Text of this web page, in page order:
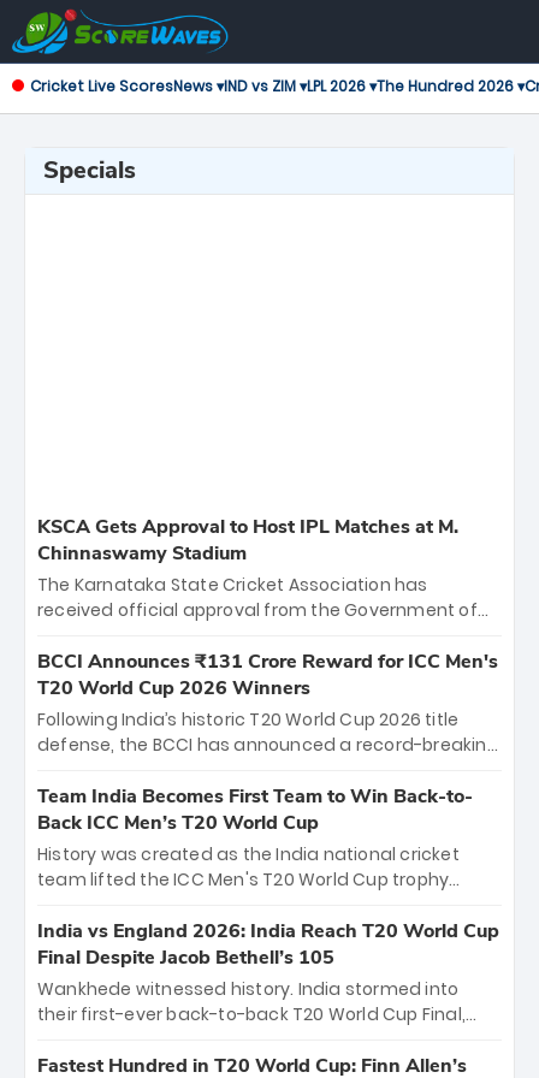
Cricket Live ScoresNews ▾IND vs ZIM ▾LPL 2026 ▾The Hundred 2026 ▾
Specials
KSCA Gets Approval to Host IPL Matches at M.
Chinnaswamy Stadium
The Karnataka State Cricket Association has
received official approval from the Government of
the iconic M. Chinnaswamy Stadium in Bengaluru.
The venue will host the season opener on March 28
between Royal Challengers Bengaluru and Sunrisers
Hyderabad, setting the stage for an electrifying
cricket action.
BCCI Announces ₹131 Crore Reward for ICC Men's
T20 World Cup 2026 Winners
Following India’s historic T20 World Cup 2026 title
defense, the BCCI has announced a record-breaking
bounty honors the squad’s dominant victory over
New Zealand. Each of the 15 players will receive ₹6
crore, with the remaining ₹41 crore distributed
among Gautam Gambhir’s coaching staff and
unprecedented third T20 world title.
Team India Becomes First Team to Win Back-to-
Back ICC Men’s T20 World Cup
History was created as the India national cricket
team lifted the ICC Men's T20 World Cup trophy
titles and the first to win three T20 World Cups. Sanju
Samson led the charge with a brilliant 89 in the final
and a stunning tournament comeback to win Player
of the Tournament, while Jasprit Bumrah’s 4-wicket
India vs England 2026: India Reach T20 World Cup
Final Despite Jacob Bethell’s 105
Wankhede witnessed history. India stormed into
their first-ever back-to-back T20 World Cup Final,
499-run thriller. Sanju Samson’s 89 equaled Virat
Fastest Hundred in T20 World Cup: Finn Allen’s